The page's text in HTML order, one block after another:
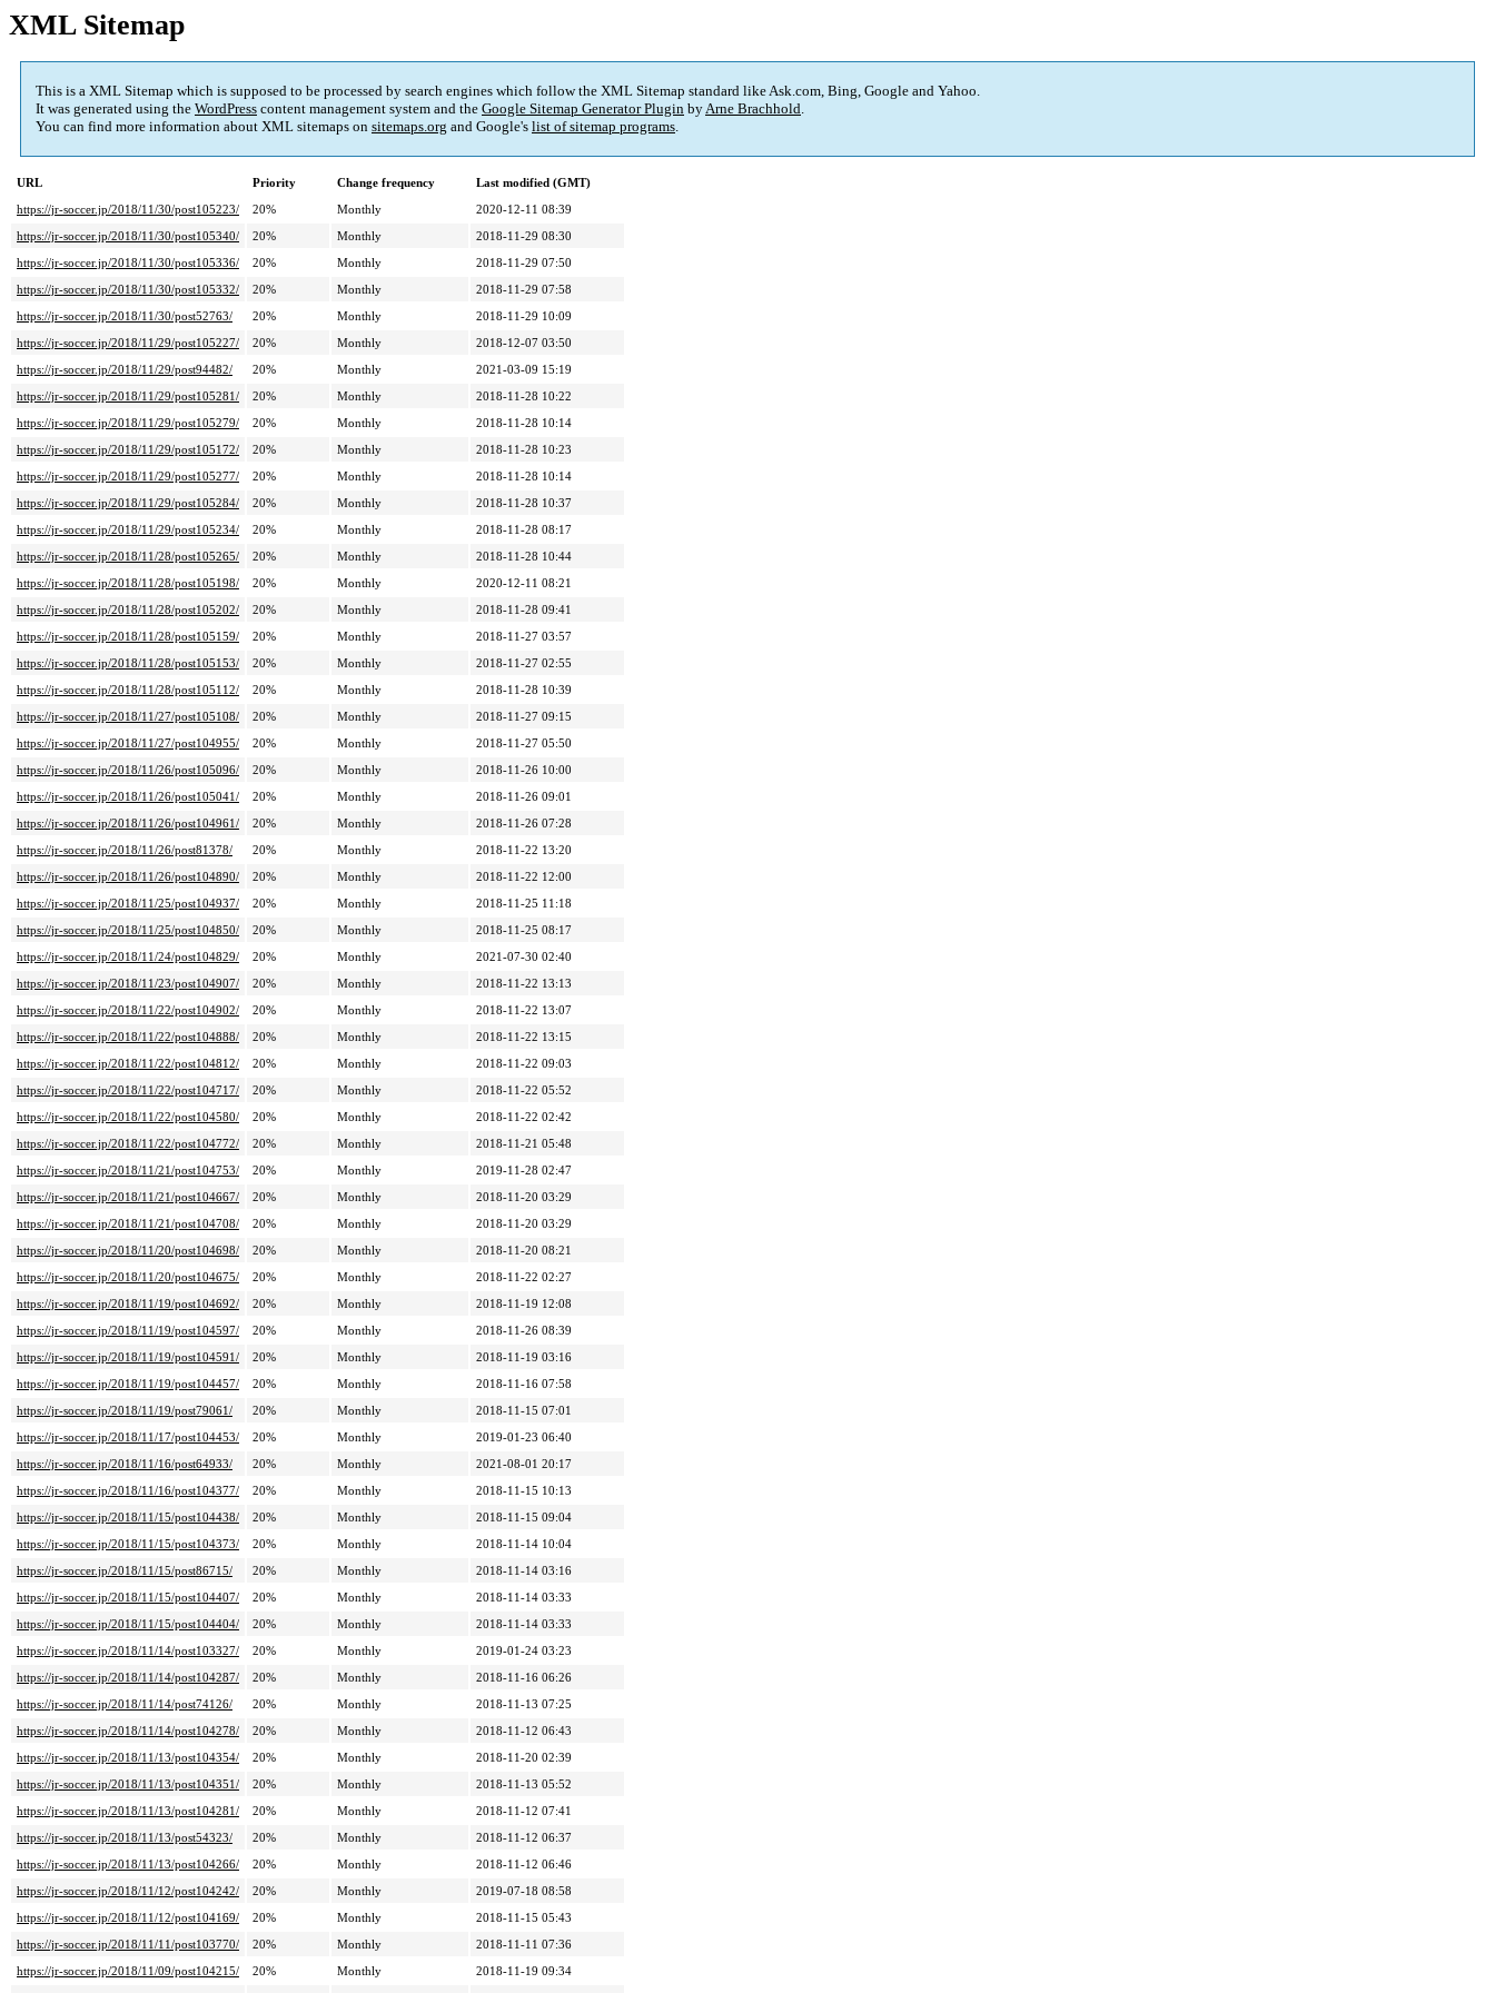
XML Sitemap
This is a XML Sitemap which is supposed to be processed by search engines which follow the XML Sitemap standard like Ask.com, Bing, Google and Yahoo.
It was generated using the WordPress content management system and the Google Sitemap Generator Plugin byArne Brachhold.
You can find more information about XML sitemaps on sitemaps.org and Google's list of sitemap programs.
URL Priority Change frequency
Last modified (GMT)
https://jr-soccer.jp/2018/11/30/post105223/
20% Monthly
2020-12-11 08:39
https://jr-soccer.jp/2018/11/30/post105340/
20% Monthly
2018-11-29 08:30
https://jr-soccer.jp/2018/11/30/post105336/
20% Monthly
2018-11-29 07:50
https://jr-soccer.jp/2018/11/30/post105332/
20% Monthly
2018-11-29 07:58
https://jr-soccer.jp/2018/11/30/post52763/
20% Monthly
2018-11-29 10:09
https://jr-soccer.jp/2018/11/29/post105227/
20% Monthly
2018-12-07 03:50
https://jr-soccer.jp/2018/11/29/post94482/
20% Monthly
2021-03-09 15:19
https://jr-soccer.jp/2018/11/29/post105281/
20% Monthly
2018-11-28 10:22
https://jr-soccer.jp/2018/11/29/post105279/
20% Monthly
2018-11-28 10:14
https://jr-soccer.jp/2018/11/29/post105172/
20% Monthly
2018-11-28 10:23
https://jr-soccer.jp/2018/11/29/post105277/
20% Monthly
2018-11-28 10:14
https://jr-soccer.jp/2018/11/29/post105284/
20% Monthly
2018-11-28 10:37
https://jr-soccer.jp/2018/11/29/post105234/
20% Monthly
2018-11-28 08:17
https://jr-soccer.jp/2018/11/28/post105265/
20% Monthly
2018-11-28 10:44
https://jr-soccer.jp/2018/11/28/post105198/
20% Monthly
2020-12-11 08:21
https://jr-soccer.jp/2018/11/28/post105202/
20% Monthly
2018-11-28 09:41
https://jr-soccer.jp/2018/11/28/post105159/
20% Monthly
2018-11-27 03:57
https://jr-soccer.jp/2018/11/28/post105153/
20% Monthly
2018-11-27 02:55
https://jr-soccer.jp/2018/11/28/post105112/
20% Monthly
2018-11-28 10:39
https://jr-soccer.jp/2018/11/27/post105108/
20% Monthly
2018-11-27 09:15
https://jr-soccer.jp/2018/11/27/post104955/
20% Monthly
2018-11-27 05:50
https://jr-soccer.jp/2018/11/26/post105096/
20% Monthly
2018-11-26 10:00
https://jr-soccer.jp/2018/11/26/post105041/
20% Monthly
2018-11-26 09:01
https://jr-soccer.jp/2018/11/26/post104961/
20% Monthly
2018-11-26 07:28
https://jr-soccer.jp/2018/11/26/post81378/
20% Monthly
2018-11-22 13:20
https://jr-soccer.jp/2018/11/26/post104890/
20% Monthly
2018-11-22 12:00
https://jr-soccer.jp/2018/11/25/post104937/
20% Monthly
2018-11-25 11:18
https://jr-soccer.jp/2018/11/25/post104850/
20% Monthly
2018-11-25 08:17
https://jr-soccer.jp/2018/11/24/post104829/
20% Monthly
2021-07-30 02:40
https://jr-soccer.jp/2018/11/23/post104907/
20% Monthly
2018-11-22 13:13
https://jr-soccer.jp/2018/11/22/post104902/
20% Monthly
2018-11-22 13:07
https://jr-soccer.jp/2018/11/22/post104888/
20% Monthly
2018-11-22 13:15
https://jr-soccer.jp/2018/11/22/post104812/
20% Monthly
2018-11-22 09:03
https://jr-soccer.jp/2018/11/22/post104717/
20% Monthly
2018-11-22 05:52
https://jr-soccer.jp/2018/11/22/post104580/
20% Monthly
2018-11-22 02:42
https://jr-soccer.jp/2018/11/22/post104772/
20% Monthly
2018-11-21 05:48
https://jr-soccer.jp/2018/11/21/post104753/
20% Monthly
2019-11-28 02:47
https://jr-soccer.jp/2018/11/21/post104667/
20% Monthly
2018-11-20 03:29
https://jr-soccer.jp/2018/11/21/post104708/
20% Monthly
2018-11-20 03:29
https://jr-soccer.jp/2018/11/20/post104698/
20% Monthly
2018-11-20 08:21
https://jr-soccer.jp/2018/11/20/post104675/
20% Monthly
2018-11-22 02:27
https://jr-soccer.jp/2018/11/19/post104692/
20% Monthly
2018-11-19 12:08
https://jr-soccer.jp/2018/11/19/post104597/
20% Monthly
2018-11-26 08:39
https://jr-soccer.jp/2018/11/19/post104591/
20% Monthly
2018-11-19 03:16
https://jr-soccer.jp/2018/11/19/post104457/
20% Monthly
2018-11-16 07:58
https://jr-soccer.jp/2018/11/19/post79061/
20% Monthly
2018-11-15 07:01
https://jr-soccer.jp/2018/11/17/post104453/
20% Monthly
2019-01-23 06:40
https://jr-soccer.jp/2018/11/16/post64933/
20% Monthly
2021-08-01 20:17
https://jr-soccer.jp/2018/11/16/post104377/
20% Monthly
2018-11-15 10:13
https://jr-soccer.jp/2018/11/15/post104438/
20% Monthly
2018-11-15 09:04
https://jr-soccer.jp/2018/11/15/post104373/
20% Monthly
2018-11-14 10:04
https://jr-soccer.jp/2018/11/15/post86715/
20% Monthly
2018-11-14 03:16
https://jr-soccer.jp/2018/11/15/post104407/
20% Monthly
2018-11-14 03:33
https://jr-soccer.jp/2018/11/15/post104404/
20% Monthly
2018-11-14 03:33
https://jr-soccer.jp/2018/11/14/post103327/
20% Monthly
2019-01-24 03:23
https://jr-soccer.jp/2018/11/14/post104287/
20% Monthly
2018-11-16 06:26
https://jr-soccer.jp/2018/11/14/post74126/
20% Monthly
2018-11-13 07:25
https://jr-soccer.jp/2018/11/14/post104278/
20% Monthly
2018-11-12 06:43
https://jr-soccer.jp/2018/11/13/post104354/
20% Monthly
2018-11-20 02:39
https://jr-soccer.jp/2018/11/13/post104351/
20% Monthly
2018-11-13 05:52
https://jr-soccer.jp/2018/11/13/post104281/
20% Monthly
2018-11-12 07:41
https://jr-soccer.jp/2018/11/13/post54323/
20% Monthly
2018-11-12 06:37
https://jr-soccer.jp/2018/11/13/post104266/
20% Monthly
2018-11-12 06:46
https://jr-soccer.jp/2018/11/12/post104242/
20% Monthly
2019-07-18 08:58
https://jr-soccer.jp/2018/11/12/post104169/
20% Monthly
2018-11-15 05:43
https://jr-soccer.jp/2018/11/11/post103770/
20% Monthly
2018-11-11 07:36
https://jr-soccer.jp/2018/11/09/post104215/
20% Monthly
2018-11-19 09:34